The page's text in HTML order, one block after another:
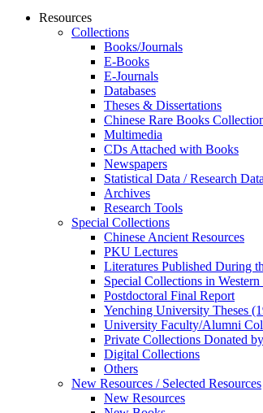
Resources
Collections
Books/Journals
E-Books
E‑Journals
Databases
Theses & Dissertations
Chinese Rare Books
Multimedia
CDs Attached with Books
Newspapers
Statistical Data / Research Data
Archives
Research Tools
Special Collections
Chinese Ancient Resources
PKU Lectures
Literatures Published During
Special Collections in Western
Postdoctoral Final Report
Yenching University Theses
University Faculty/Alumni
Private Collections Donated
Digital Collections
Others
New Resources / Selected Resources
New Resources